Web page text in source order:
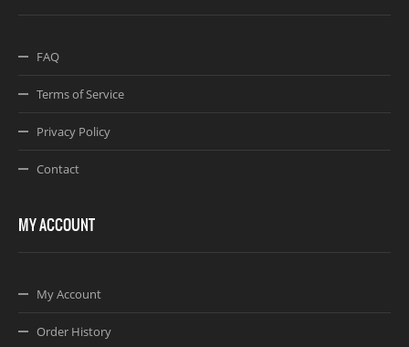
FAQ
Terms of Service
Privacy Policy
Contact
MY ACCOUNT
My Account
Order History